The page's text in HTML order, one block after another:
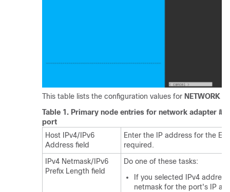
This table lists the configuration values for NETWORK
Table 1. Primary node entries for network adapter
port
Host IPv4/IPv6
Address field
Enter the IP address for the
required.
IPv4 Netmask/IPv6
Prefix Length field
Do one of these tasks:
If you selected IPv4
netmask for the port's IP